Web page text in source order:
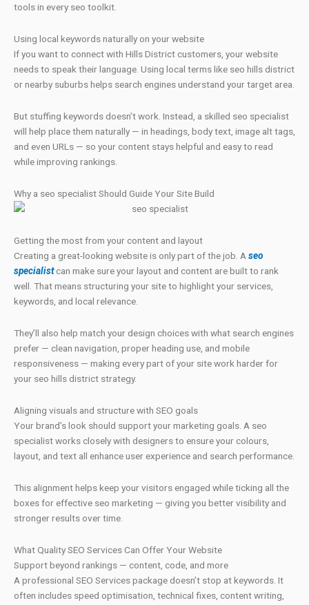
tools in every seo toolkit.
Using local keywords naturally on your website
If you want to connect with Hills District customers, your website
needs to speak their language. Using local terms like seo hills district
or nearby suburbs helps search engines understand your target area.
But stuffing keywords doesn’t work. Instead, a skilled seo specialist
will help place them naturally — in headings, body text, image alt tags,
and even URLs — so your content stays helpful and easy to read
while improving rankings.
Why a seo specialist Should Guide Your Site Build
Getting the most from your content and layout
Creating a great-looking website is only part of the job. A seo
specialistcan make sure your layout and content are built to rank
well. That means structuring your site to highlight your services,
keywords, and local relevance.
They’ll also help match your design choices with what search engines
prefer — clean navigation, proper heading use, and mobile
responsiveness — making every part of your site work harder for
your seo hills district strategy.
Aligning visuals and structure with SEO goals
Your brand’s look should support your marketing goals. A seo
specialist works closely with designers to ensure your colours,
layout, and text all enhance user experience and search performance.
This alignment helps keep your visitors engaged while ticking all the
boxes for effective seo marketing — giving you better visibility and
stronger results over time.
What Quality SEO Services Can Offer Your Website
Support beyond rankings — content, code, and more
A professional SEO Services package doesn’t stop at keywords. It
often includes speed optimisation, technical fixes, content writing,